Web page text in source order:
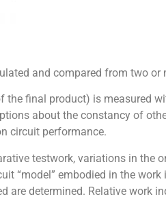
and compared from two or
the final product) is measured
about the constancy of
circuit performance.
testwork, variations in the
“model” embodied in the
determined. Relative work